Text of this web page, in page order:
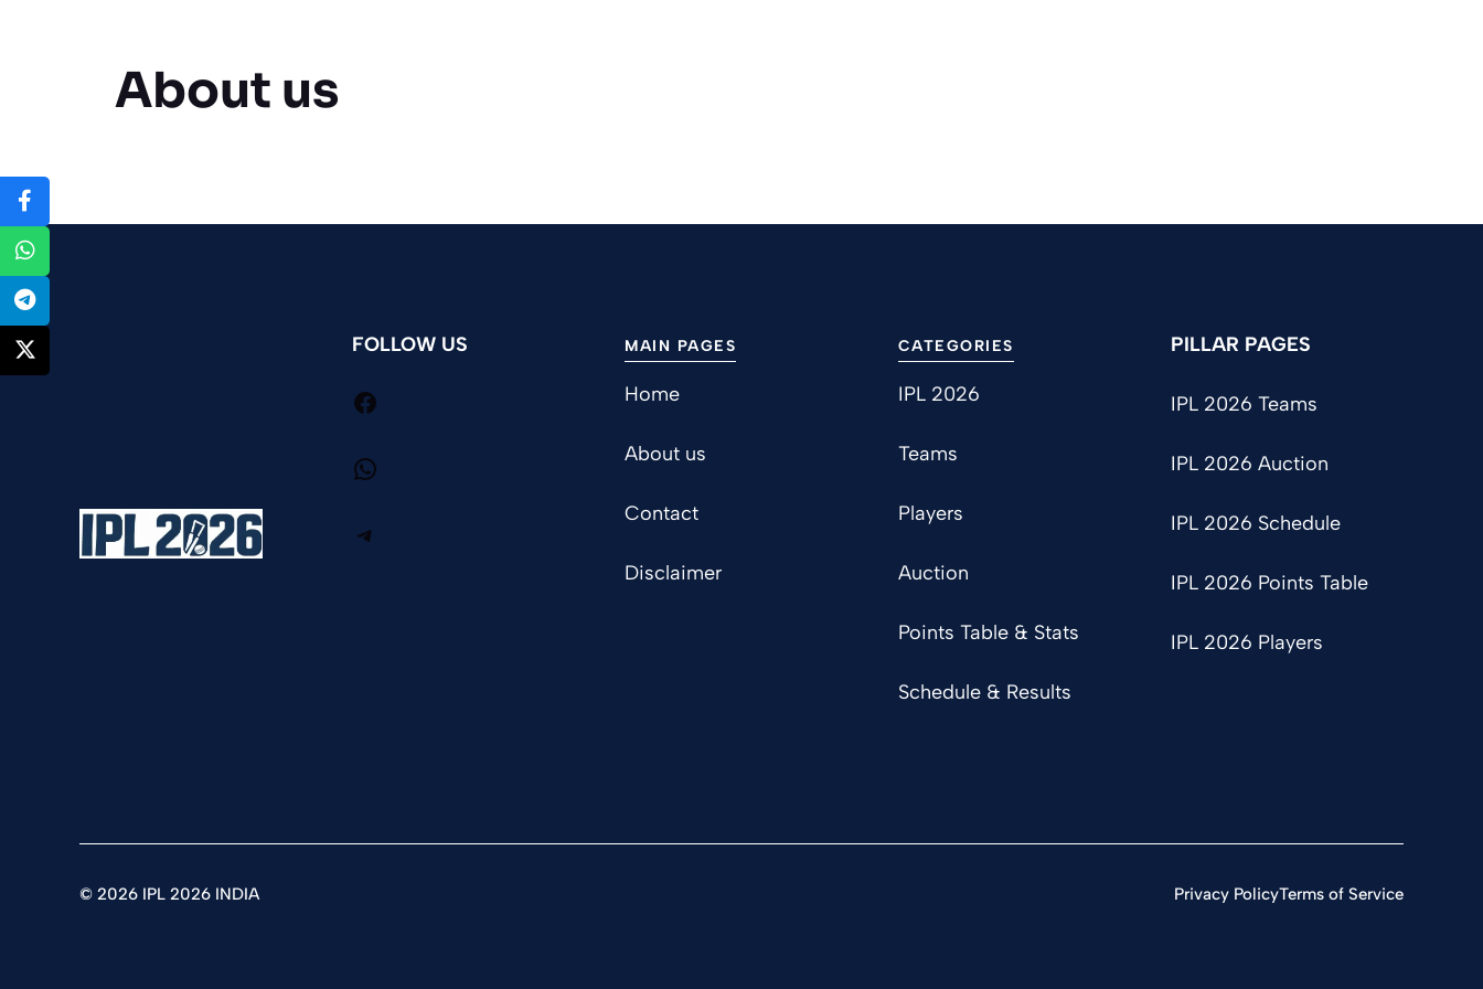
About us
FOLLOW US
Facebook
WhatsApp
Telegram
MAIN PAGES
Home
About us
Contact
Disclaimer
CATEGORIES
IPL 2026
Teams
Players
Auction
Points Table & Stats
Schedule & Results
PILLAR PAGES
IPL 2026 Teams
IPL 2026 Auction
IPL 2026 Schedule
IPL 2026 Points Table
IPL 2026 Players
© 2026 IPL 2026 INDIA Privacy PolicyTerms of Service